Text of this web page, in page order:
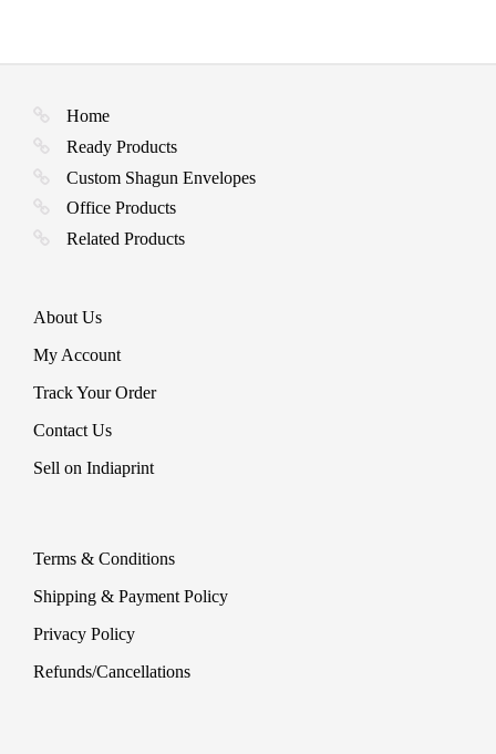
Home
Ready Products
Custom Shagun Envelopes
Office Products
Related Products
About Us
My Account
Track Your Order
Contact Us
Sell on Indiaprint
Terms & Conditions
Shipping & Payment Policy
Privacy Policy
Refunds/Cancellations